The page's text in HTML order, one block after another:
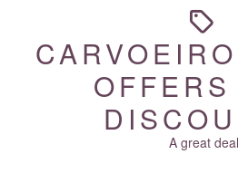
OFFERS
A great deal